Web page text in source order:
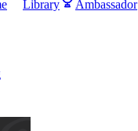
Library Ambassador